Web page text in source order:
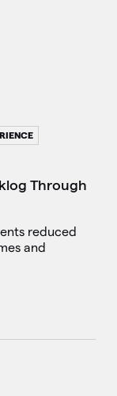
Through
reduced
and